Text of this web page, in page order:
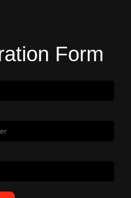
Form